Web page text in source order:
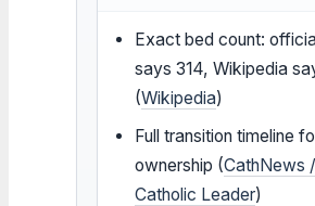
Exact bed count:
says 314, Wikipedia
(Wikipedia)
Full transition timeline
ownership (CathNews
Catholic Leader)